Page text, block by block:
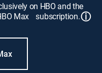
on HBO and the
Max subscription.ⓘ